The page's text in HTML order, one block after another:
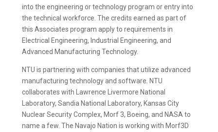
into the engineering or technology program or entry into
the technical workforce. The credits earned as part of
this Associates program apply to requirements in
Electrical Engineering, Industrial Engineering, and
Advanced Manufacturing Technology.
NTU is partnering with companies that utilize advanced
manufacturing technology and software. NTU
collaborates with Lawrence Livermore National
Laboratory, Sandia National Laboratory, Kansas City
Nuclear Security Complex, Morf 3, Boeing, and NASA to
name a few. The Navajo Nation is working with Morf3D